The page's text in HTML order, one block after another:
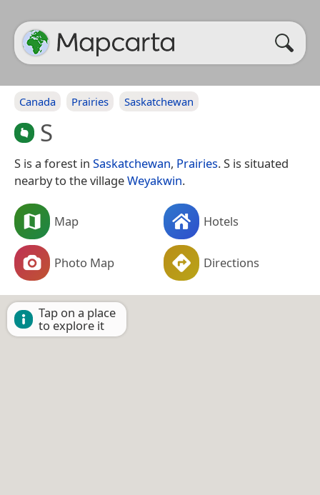
Canada Prairies Saskatchewan
S
S is a forest in Saskatchewan, Prairies. S is situated
nearby to the villageWeyakwin.
Map Hotels
Photo Map Directions
Tap on a place
to explore it